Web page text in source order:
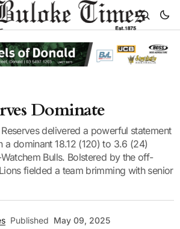
Dominate
delivered a powerful statement
a dominant 18.12 (120) to 3.6 (24)
Bulls. Bolstered by the off-
fielded a team brimming with senior
Published May 09, 2025